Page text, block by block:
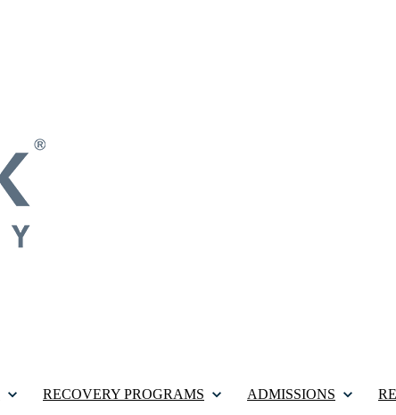
RECOVERY PROGRAMS ADMISSIONS